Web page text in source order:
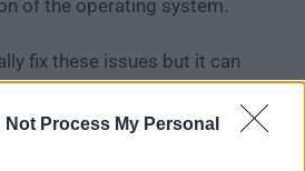
Not Process My Personal
of the operating system.
fix these issues but it can
you can do in the
and install an older version